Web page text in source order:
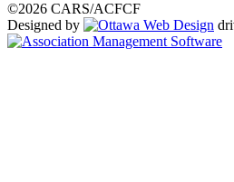
©2026 CARS/ACFCF
Designed by